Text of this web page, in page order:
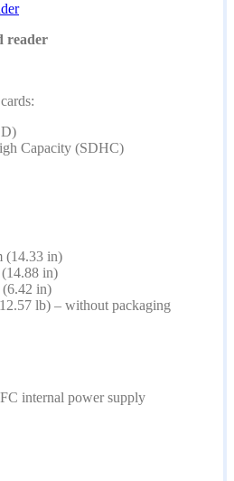
reader
Capacity (SDHC)
(14.33 in)
in)
in)
lb) – without packaging
internal power supply